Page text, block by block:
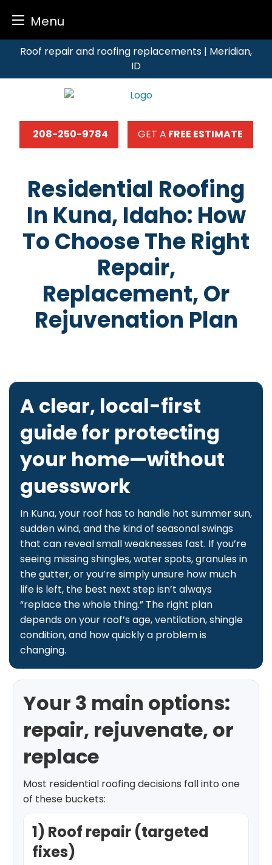
Menu
content
Roof repair and roofing replacements | Meridian,
ID
208-250-9784 GET A FREE ESTIMATE
Residential Roofing
In Kuna, Idaho: How
To Choose The Right
Repair,
Replacement, Or
Rejuvenation Plan
A clear, local-first
guide for protecting
your home—without
guesswork
In Kuna, your roof has to handle hot summer sun,
sudden wind, and the kind of seasonal swings
that can reveal small weaknesses fast. If you’re
seeing missing shingles, water spots, granules in
the gutter, or you’re simply unsure how much
life is left, the best next step isn’t always
“replace the whole thing.” The right plan
depends on your roof’s age, ventilation, shingle
condition, and how quickly a problem is
changing.
Your 3 main options:
repair, rejuvenate, or
replace
Most residential roofing decisions fall into one
of these buckets:
1) Roof repair (targeted
fixes)